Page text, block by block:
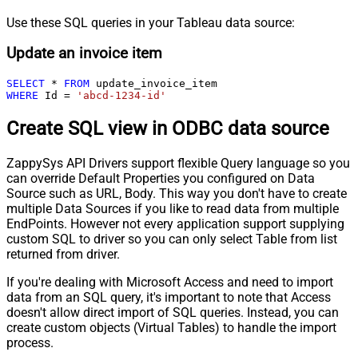
Use these SQL queries in your Tableau data source:
Update an invoice item
SELECT * FROM
WHERE Id = 'abcd-1234-id'
Create SQL view in ODBC data source
ZappySys API Drivers support flexible Query language so you
can override Default Properties you configured on Data
Source such as URL, Body. This way you don't have to create
multiple Data Sources if you like to read data from multiple
EndPoints. However not every application support supplying
custom SQL to driver so you can only select Table from list
returned from driver.
If you're dealing with Microsoft Access and need to import
data from an SQL query, it's important to note that Access
doesn't allow direct import of SQL queries. Instead, you can
create custom objects (Virtual Tables) to handle the import
process.